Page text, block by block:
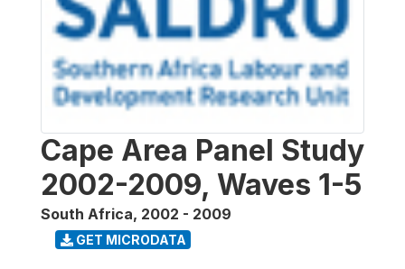
Cape Area Panel Study
2002-2009, Waves 1-5
South Africa, 2002 - 2009
GET MICRODATA